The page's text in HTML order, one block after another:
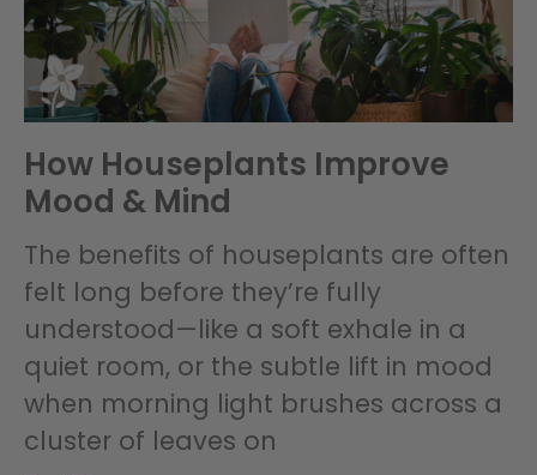
How Houseplants Improve
Mood & Mind
The benefits of houseplants are often
felt long before they’re fully
understood—like a soft exhale in a
quiet room, or the subtle lift in mood
when morning light brushes across a
cluster of leaves on